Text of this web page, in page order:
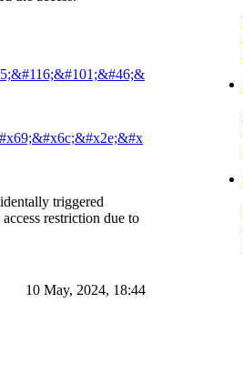
triggered
restriction due to
10 May, 2024, 18:44